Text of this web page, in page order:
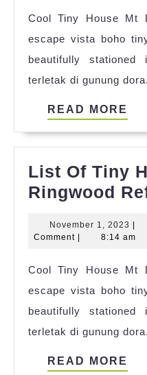
Cool Tiny House Mt
escape vista boho
beautifully
terletak di gunung
READ MORE
List Of Tiny
Ringwood
November 1, 2023
1,
|
Comment | 8:14 am
Cool Tiny House Mt
escape vista boho
beautifully
terletak di gunung
READ MORE